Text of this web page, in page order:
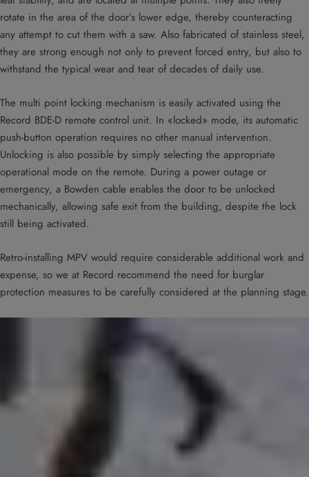
rotate in the area of the door’s lower edge, thereby counteracting
any attempt to cut them with a saw. Also fabricated of stainless steel,
they are strong enough not only to prevent forced entry, but also to
withstand the typical wear and tear of decades of daily use.
The multi point locking mechanism is easily activated using the
Record BDE-D remote control unit. In «locked» mode, its automatic
push-button operation requires no other manual intervention.
Unlocking is also possible by simply selecting the appropriate
operational mode on the remote. During a power outage or
emergency, a Bowden cable enables the door to be unlocked
mechanically, allowing safe exit from the building, despite the lock
still being activated.
Retro-installing MPV would require considerable additional work and
expense, so we at Record recommend the need for burglar
protection measures to be carefully considered at the planning stage.